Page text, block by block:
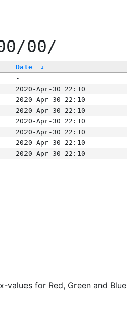
00/
Date
↓
-
2020-Apr-30 22:10
2020-Apr-30 22:10
2020-Apr-30 22:10
2020-Apr-30 22:10
2020-Apr-30 22:10
2020-Apr-30 22:10
2020-Apr-30 22:10
for Red, Green and Blue